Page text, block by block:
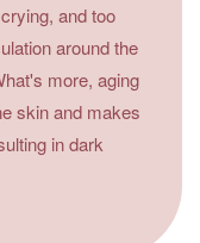
and too
around the
more, aging
skin and makes
in dark